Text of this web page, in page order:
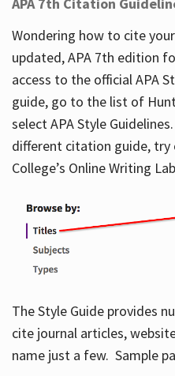
Help
Services
About
Hours
Wondering how to cite
updated, APA 7th edition
access to the official APA
guide, go to the list of
select APA Style
different citation guide, try
College’s Online Writing
The Style Guide provides
cite journal articles,
name just a few. Sample